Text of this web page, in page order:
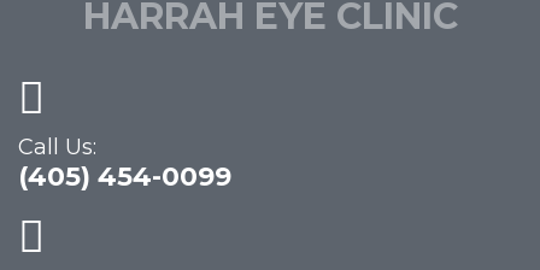
HARRAH EYE CLINIC
Call Us:
(405) 454-0099